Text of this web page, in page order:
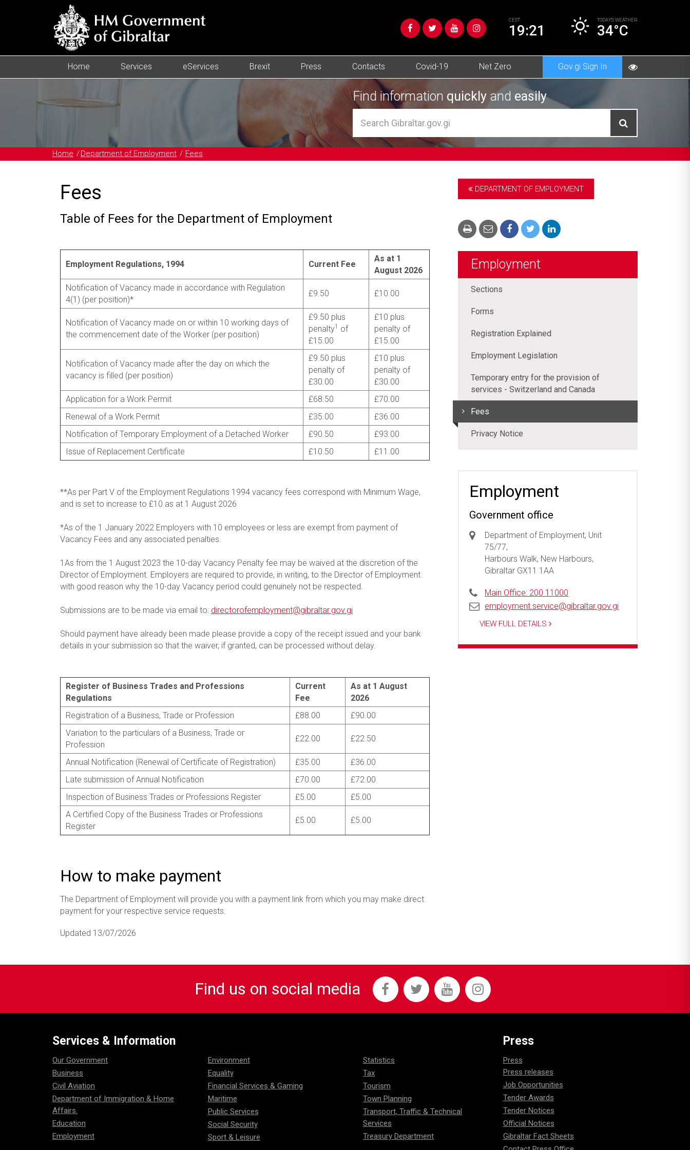
CEST
19:21
TODAY’S WEATHER
34°C
Home Services eServices Brexit Press Contacts Covid-19 Net Zero Gov.gi Sign In
Find information quickly and easily
Home Department of Employment Fees
Fees
Table of Fees for the Department of Employment
Employment Regulations, 1994 Current Fee
As at 1
August 2026
Notification of Vacancy made in accordance with Regulation
4(1) (per position)*
£9.50 £10.00
Notification of Vacancy made on or within 10 working days of
the commencement date of the Worker (per position)
£9.50 plus
penalty1 of
£15.00
£10 plus
penalty of
£15.00
Notification of Vacancy made after the day on which the
vacancy is filled (per position)
£9.50 plus
penalty of
£30.00
£10 plus
penalty of
£30.00
Application for a Work Permit
£68.50
£70.00
Renewal of a Work Permit
£35.00
£36.00
Notification of Temporary Employment of a Detached Worker
£90.50
£93.00
Issue of Replacement Certificate
£10.50 £11.00
**As per Part V of the Employment Regulations 1994 vacancy fees correspond with Minimum Wage,
and is set to increase to £10 as at 1 August 2026
*As of the 1 January 2022 Employers with 10 employees or less are exempt from payment of
Vacancy Fees and any associated penalties.
1As from the 1 August 2023 the 10-day Vacancy Penalty fee may be waived at the discretion of the
Director of Employment. Employers are required to provide, in writing, to the Director of Employment
with good reason why the 10-day Vacancy period could genuinely not be respected.
Submissions are to be made via email to: directorofemployment@gibraltar.gov.gi
Should payment have already been made please provide a copy of the receipt issued and your bank
details in your submission so that the waiver, if granted, can be processed without delay.
Register of Business Trades and Professions
Regulations
Current
Fee
As at 1 August
2026
Registration of a Business, Trade or Profession
£88.00
£90.00
Variation to the particulars of a Business, Trade or
Profession
£22.00 £22.50
Annual Notification (Renewal of Certificate of Registration) £35.00
£36.00
Late submission of Annual Notification
£70.00
£72.00
Inspection of Business Trades or Professions Register
£5.00
£5.00
A Certified Copy of the Business Trades or Professions
Register
£5.00 £5.00
How to make payment
The Department of Employment will provide you with a payment link from which you may make direct
payment for your respective service requests.
Updated 13/07/2026
DEPARTMENT OF EMPLOYMENT
Employment
Sections
Forms
Registration Explained
Employment Legislation
Temporary entry for the provision of
services - Switzerland and Canada
Fees
Privacy Notice
Employment
Government office
Department of Employment, Unit
75/77,
Harbours Walk, New Harbours,
Gibraltar GX11 1AA
Main Office: 200 11000
employment.service@gibraltar.gov.gi
VIEW FULL DETAILS
Find us on social media
Services & Information
Our Government
Business
Civil Aviation
Department of Immigration & Home
Affairs.
Education
Employment
Environment
Equality
Financial Services & Gaming
Maritime
Public Services
Social Security
Sport & Leisure
Statistics
Tax
Tourism
Town Planning
Transport, Traffic & Technical
Services
Treasury Department
Press
Press
Press releases
Job Opportunities
Tender Awards
Tender Notices
Official Notices
Gibraltar Fact Sheets